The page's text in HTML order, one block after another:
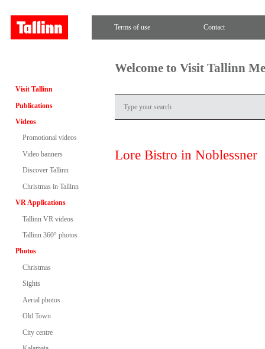
Terms of use Contact
Visit Tallinn
Publications
Videos
Promotional videos
Video banners
Discover Tallinn
Christmas in Tallinn
VR Applications
Tallinn VR videos
Tallinn 360° photos
Photos
Christmas
Sights
Aerial photos
Old Town
City centre
Welcome to Visit Tallinn
Lore Bistro in Noblessner